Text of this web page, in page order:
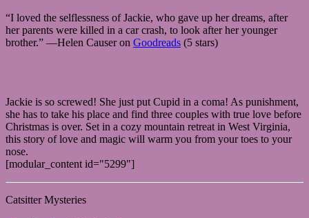
“I loved the selflessness of Jackie, who gave up her dreams, after
her parents were killed in a car crash, to look after her younger
brother.” —Helen Causer on Goodreads (5 stars)
Jackie is so screwed! She just put Cupid in a coma! As punishment,
she has to take his place and find three couples with true love before
Christmas is over. Set in a cozy mountain retreat in West Virginia,
this story of love and magic will warm you from your toes to your
nose.
[modular_content id="5299"]
Catsitter Mysteries